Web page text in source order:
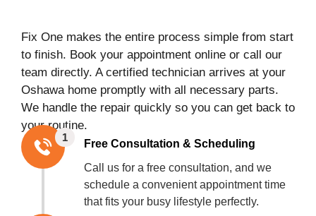
Fix One makes the entire process simple from start
to finish. Book your appointment online or call our
team directly. A certified technician arrives at your
Oshawa home promptly with all necessary parts.
We handle the repair quickly so you can get back to
your routine.
1
Free Consultation & Scheduling
Call us for a free consultation, and we
schedule a convenient appointment time
that fits your busy lifestyle perfectly.